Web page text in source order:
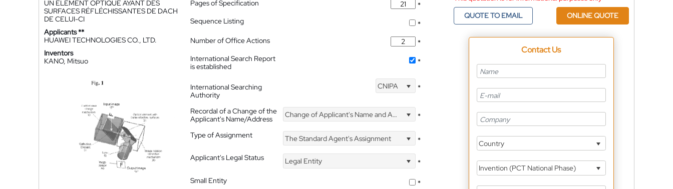
UN ÉLÉMENT OPTIQUE AYANT DES
SURFACES RÉFLÉCHISSANTES DE DACH
DE CELUI-CI
Applicants **
HUAWEI TECHNOLOGIES CO., LTD.
Inventors
KANO, Mitsuo
Pages of Specification
*
Sequence Listing
*
Number of Office Actions
*
International Search Report
is established
*
International Searching
Authority
CNIPA *
Recordal of a Change of the
Applicant's Name/Address
Change of Applicant's Name and Address *
Type of Assignment The Standard Agent's Assignment
*
Applicant's Legal Status
Legal Entity
*
Small Entity
*
QUOTE TO EMAIL
ONLINE QUOTE
Contact Us
Country
Invention (PCT National Phase)